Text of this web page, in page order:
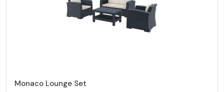
Monaco Lounge Set